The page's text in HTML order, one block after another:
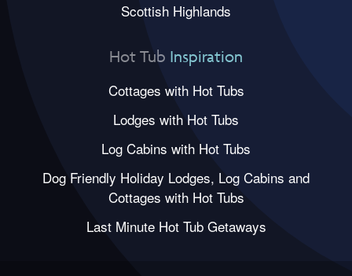
Scottish Highlands
Hot Tub Inspiration
Cottages with Hot Tubs
Lodges with Hot Tubs
Log Cabins with Hot Tubs
Dog Friendly Holiday Lodges, Log Cabins and
Cottages with Hot Tubs
Last Minute Hot Tub Getaways